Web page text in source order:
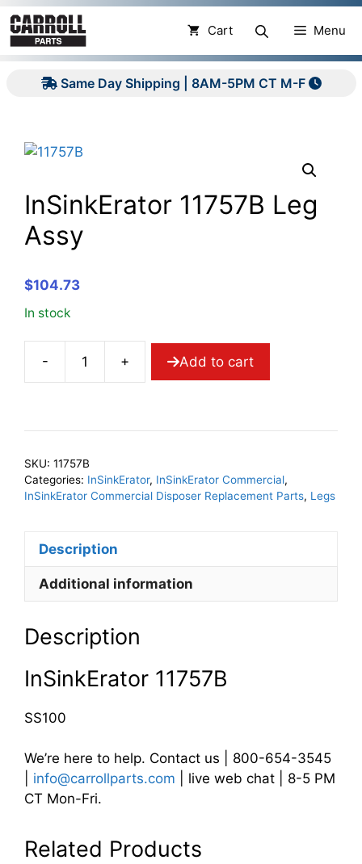
Skip
to
content
Menu
Cart
Same Day Shipping | 8AM-5PM CT M-F
InSinkErator 11757B Leg
Assy
$104.73
In stock
-
InSinkErator
Assy
+ Add to cart
SKU: 11757B
Categories: InSinkErator, InSinkErator Commercial,
InSinkErator Commercial Disposer Replacement Parts, Legs
Description
Additional information
Description
InSinkErator 11757B
SS100
We’re here to help. Contact us | 800-654-3545
info@carrollparts.com | live web chat | 8-5 PM
CT Mon-Fri.
Related Products